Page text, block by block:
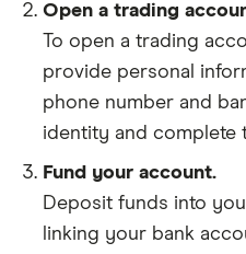
Open a trading
To open a trading
provide personal
phone number and
identity and complete
Fund your account.
Deposit funds into
linking your bank